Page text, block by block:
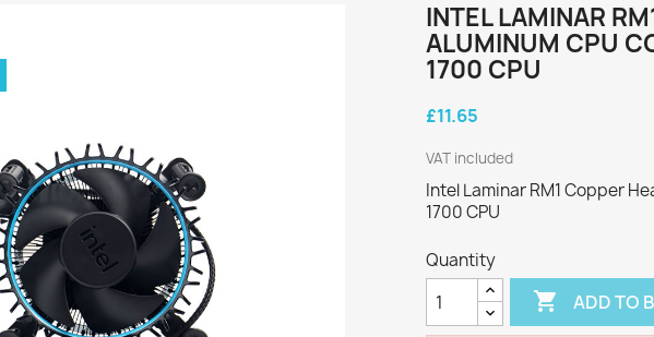
INTEL LAMINAR
ALUMINUM CPU
1700 CPU
£11.65
VAT included
Intel Laminar RM1 Copper
1700 CPU
Quantity
 ADD TO